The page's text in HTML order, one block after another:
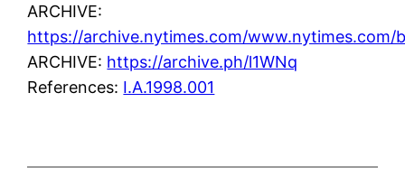
ARCHIVE:
https://archive.nytimes.com/
ARCHIVE: https://archive.ph/l1WNq
References: I.A.1998.001